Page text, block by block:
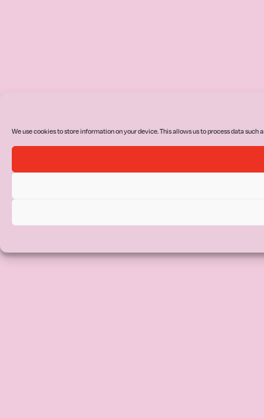
We use cookies to store information on your device. This allows us to process data